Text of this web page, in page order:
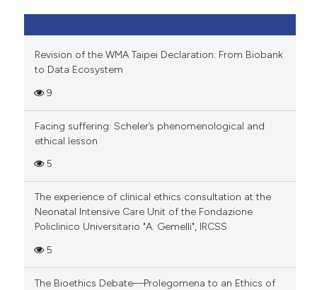
Revision of the WMA Taipei Declaration: From Biobank
to Data Ecosystem
9
Facing suffering: Scheler’s phenomenological and
ethical lesson
5
The experience of clinical ethics consultation at the
Neonatal Intensive Care Unit of the Fondazione
Policlinico Universitario "A. Gemelli", IRCSS
5
The Bioethics Debate—Prolegomena to an Ethics of